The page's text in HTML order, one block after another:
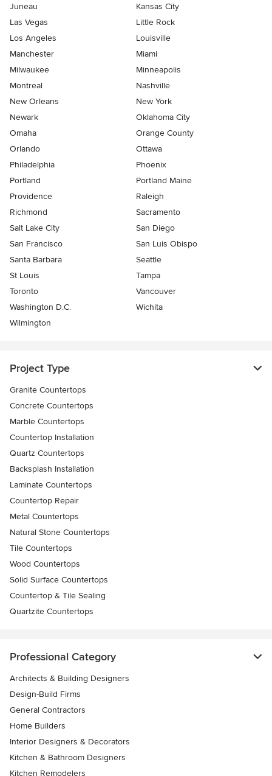
Juneau
Kansas City
Las Vegas
Little Rock
Los Angeles
Louisville
Manchester
Miami
Milwaukee
Minneapolis
Montreal
Nashville
New Orleans
New York
Newark
Oklahoma City
Omaha
Orange County
Orlando
Ottawa
Philadelphia
Phoenix
Portland
Portland Maine
Providence
Raleigh
Richmond
Sacramento
Salt Lake City
San Diego
San Francisco
San Luis Obispo
Santa Barbara
Seattle
St Louis
Tampa
Toronto
Vancouver
Washington D.C.
Wichita
Wilmington
Project Type
Granite Countertops
Concrete Countertops
Marble Countertops
Countertop Installation
Quartz Countertops
Backsplash Installation
Laminate Countertops
Countertop Repair
Metal Countertops
Natural Stone Countertops
Tile Countertops
Wood Countertops
Solid Surface Countertops
Countertop & Tile Sealing
Quartzite Countertops
Professional Category
Architects & Building Designers
Design-Build Firms
General Contractors
Home Builders
Interior Designers & Decorators
Kitchen & Bathroom Designers
Kitchen Remodelers